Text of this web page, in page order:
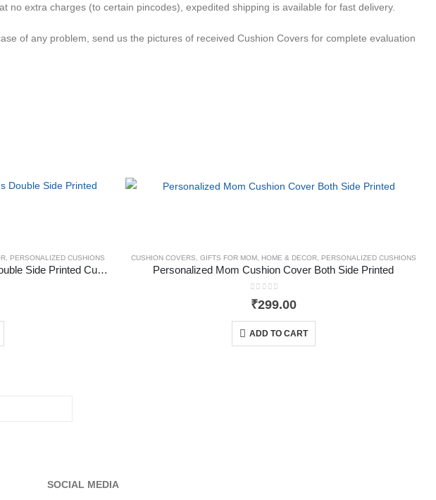
extra charges (to certain pincodes), expedited shipping is available for fast delivery.
of any problem, send us the pictures of received Cushion Covers for complete evaluation
PERSONALIZED CUSHIONS
Personalized Home Is Where Mom Is Double Side Printed Cushion Cover
CUSHION COVERS GIFTS FOR MOM, HOME & DECOR, PERSONALIZED CUSHIONS
Personalized Mom Cushion Cover Both Side Printed
0out of 5
₹299.00
ADD TO CART
SOCIAL MEDIA